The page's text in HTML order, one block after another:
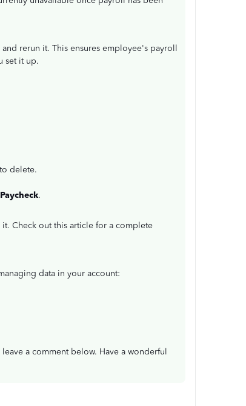
rerun it. This ensures employee's payroll
set it up.
delete.
.
Check out this article for a complete
data in your account:
a comment below. Have a wonderful